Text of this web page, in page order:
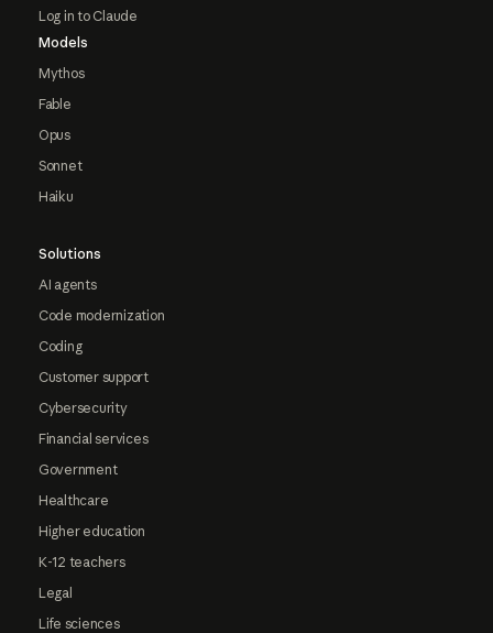
Log in to Claude
Models
Mythos
Fable
Opus
Sonnet
Haiku
Solutions
AI agents
Code modernization
Coding
Customer support
Cybersecurity
Financial services
Government
Healthcare
Higher education
K-12 teachers
Legal
Life sciences